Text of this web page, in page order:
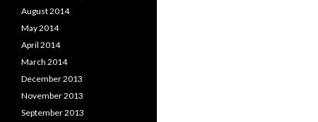
August 2014
May 2014
April 2014
March 2014
December 2013
November 2013
September 2013